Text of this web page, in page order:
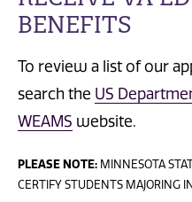
BENEFITS
To review a list of our
search the US
WEAMS website.
PLEASE NOTE: MINNESOTA
CERTIFY STUDENTS MAJORING